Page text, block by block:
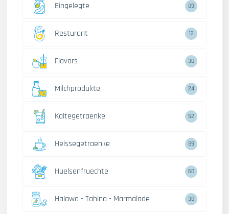
Eingelegte 89
Resturant 12
Flavors 30
Milchprodukte 24
Kaltegetraenke 52
Heissegetraenke 89
Huelsenfruechte 60
Halawa - Tahina - Marmalade 38